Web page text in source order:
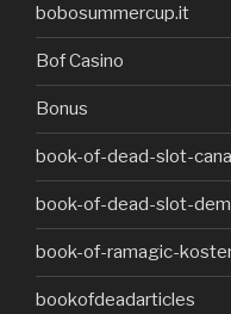
bobosummercup.it
Bof Casino
Bonus
book-of-dead-slot-
book-of-dead-slot-
book-of-ramagic-
bookofdeadarticles